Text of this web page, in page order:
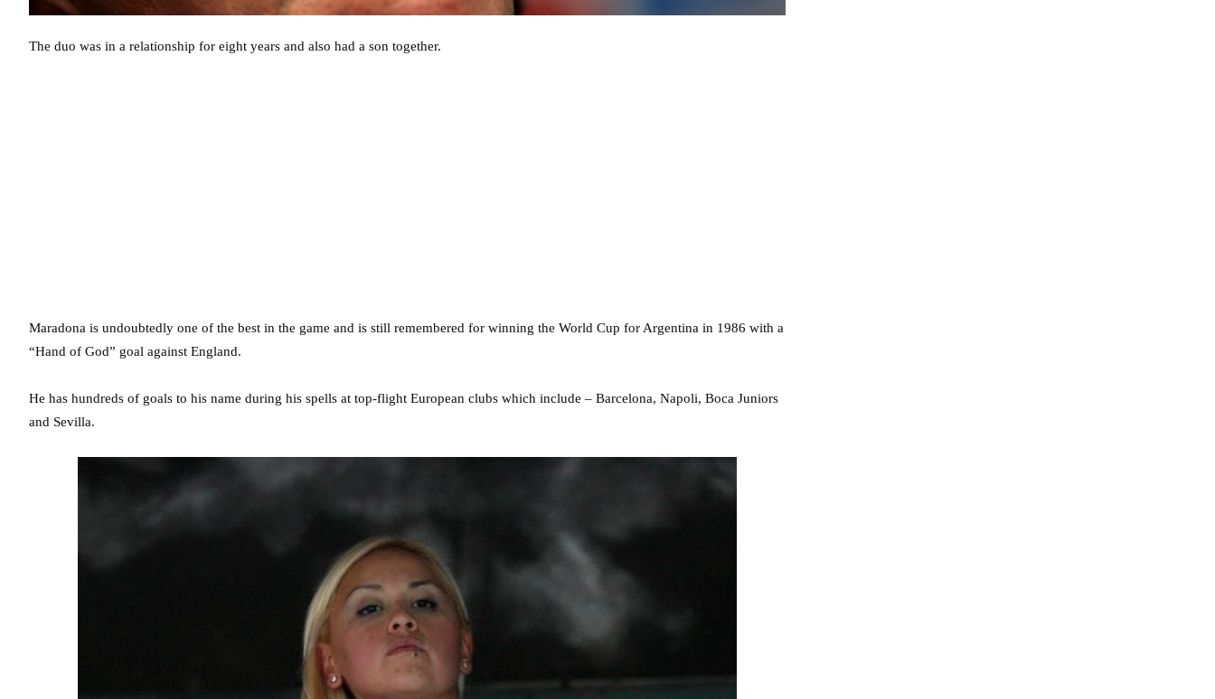
The duo was in a relationship for eight years and also had a son together.
Maradona is undoubtedly one of the best in the game and is still remembered for winning the World Cup for Argentina in 1986 with a
“Hand of God” goal against England.
He has hundreds of goals to his name during his spells at top-flight European clubs which include – Barcelona, Napoli, Boca Juniors
and Sevilla.